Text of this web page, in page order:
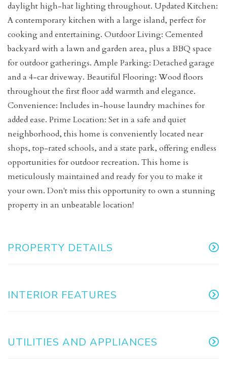
daylight high-hat lighting throughout. Updated Kitchen:
A contemporary kitchen with a large island, perfect for
cooking and entertaining. Outdoor Living: Cemented
backyard with a lawn and garden area, plus a BBQ space
for outdoor gatherings. Ample Parking: Detached garage
and a 4-car driveway. Beautiful Flooring: Wood floors
throughout the first floor add warmth and elegance.
Convenience: Includes in-house laundry machines for
added ease. Prime Location: Set in a safe and quiet
neighborhood, this home is conveniently located near
shops, top-rated schools, and a state park, offering endless
opportunities for outdoor recreation. This home is
meticulously maintained and ready for you to make it
your own. Don't miss this opportunity to own a stunning
property in an unbeatable location!
PROPERTY DETAILS
INTERIOR FEATURES
UTILITIES AND APPLIANCES